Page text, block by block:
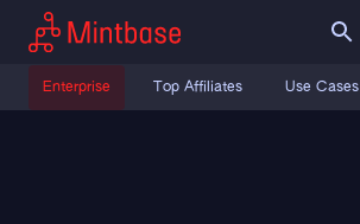
Enterprise Top Affiliates Use Cases